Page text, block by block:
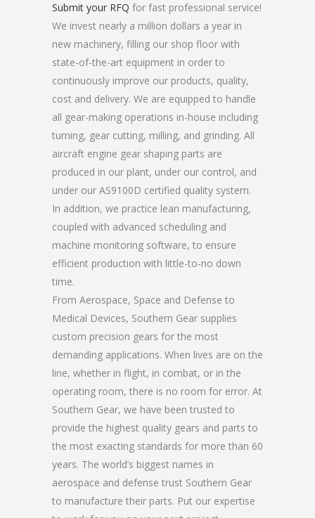
Submit your RFQ for fast professional service!
We invest nearly a million dollars a year in
new machinery, filling our shop floor with
state-of-the-art equipment in order to
continuously improve our products, quality,
cost and delivery. We are equipped to handle
all gear-making operations in-house including
turning, gear cutting, milling, and grinding. All
aircraft engine gear shaping parts are
produced in our plant, under our control, and
under our AS9100D certified quality system.
In addition, we practice lean manufacturing,
coupled with advanced scheduling and
machine monitoring software, to ensure
efficient production with little-to-no down
time.
From Aerospace, Space and Defense to
Medical Devices, Southern Gear supplies
custom precision gears for the most
demanding applications. When lives are on the
line, whether in flight, in combat, or in the
operating room, there is no room for error. At
Southern Gear, we have been trusted to
provide the highest quality gears and parts to
the most exacting standards for more than 60
years. The world’s biggest names in
aerospace and defense trust Southern Gear
to manufacture their parts. Put our expertise